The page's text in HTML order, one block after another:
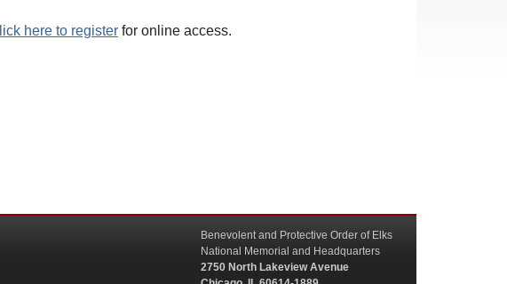
here to register for online access.
Benevolent and Protective Order of Elks
National Memorial and Headquarters
2750 North Lakeview Avenue